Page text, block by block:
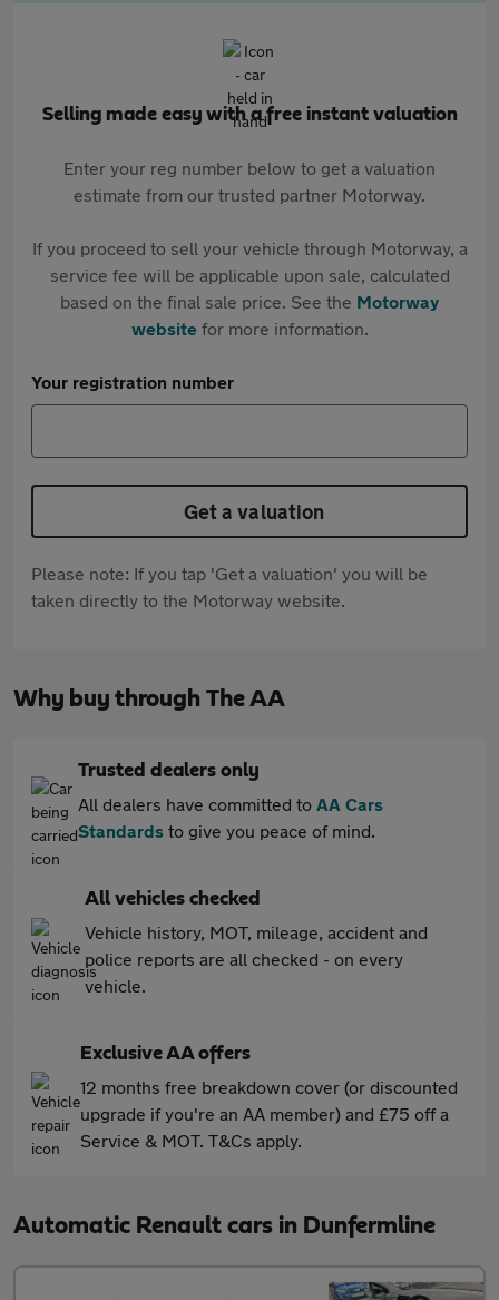
Selling made easy with a free instant valuation
Enter your reg number below to get a valuation
estimate from our trusted partner Motorway.
If you proceed to sell your vehicle through Motorway, a
service fee will be applicable upon sale, calculated
based on the final sale price. See the Motorway
websitefor more information.
Your registration number
Get a valuation
Please note: If you tap 'Get a valuation' you will be
taken directly to the Motorway website.
Why buy through The AA
Trusted dealers only
All dealers have committed to AA Cars
Standards to give you peace of mind.
All vehicles checked
Vehicle history, MOT, mileage, accident and
police reports are all checked - on every
vehicle.
Exclusive AA offers
12 months free breakdown cover (or discounted
upgrade if you're an AA member) and £75 off a
Service & MOT. T&Cs apply.
Automatic Renault cars in Dunfermline